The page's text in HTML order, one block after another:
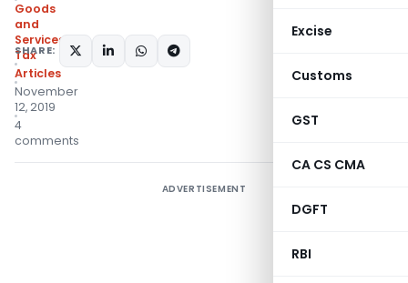
Excise
Customs
GST
CA CS CMA
DGFT
RBI
Goods
and
Services
Tax
Articles
November
12, 2019
4
comments
SHARE:
ADVERTISEMENT